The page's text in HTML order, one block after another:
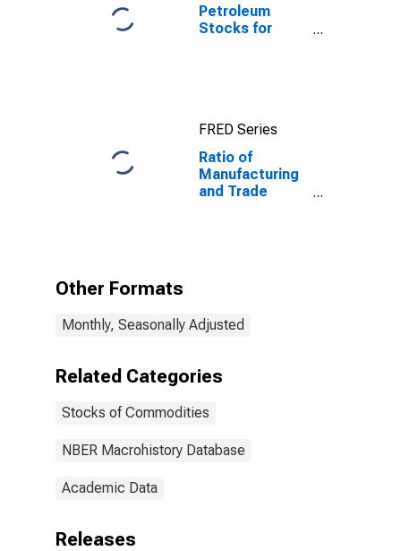
Petroleum
Stocks for
FRED Series
Ratio of
Manufacturing
and Trade
United States
Other Formats
Monthly, Seasonally Adjusted
Related Categories
Stocks of Commodities
NBER Macrohistory Database
Academic Data
Releases